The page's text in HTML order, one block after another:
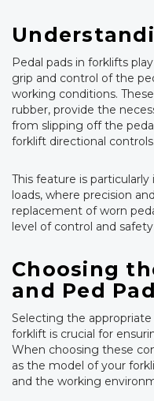
Pedal pads in forklifts
grip and control of the
working conditions.
rubber, provide the
from slipping off the
forklift directional controls.
This feature is
loads, where precision
replacement of worn
level of control and
Choosing
and Ped
Selecting the
forklift is crucial for
When choosing these
as the model of your
and the working